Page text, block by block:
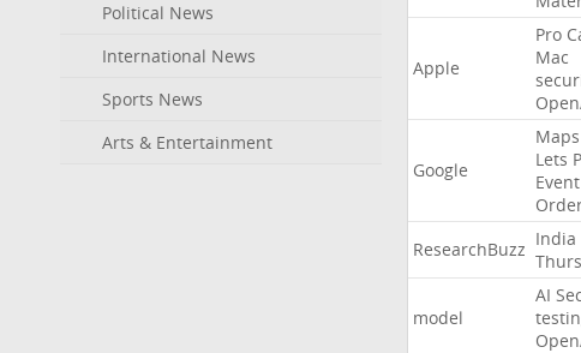
Political News
International News
Sports News
Arts & Entertainment
Apple
Pro
Mac
Google
Maps
Lets
Event
ResearchBuzz India
model
AI